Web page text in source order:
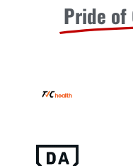
Pride of